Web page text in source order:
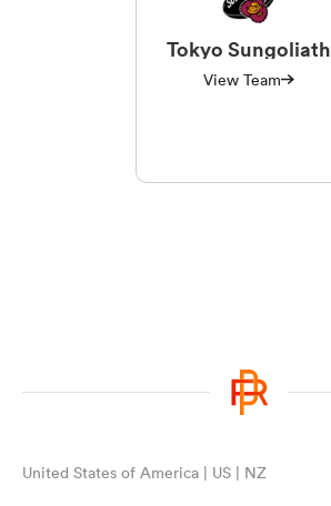
Tokyo Sungoliath
View Team
United States of America | US | NZ